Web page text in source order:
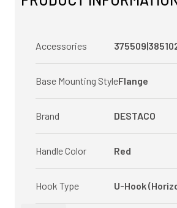
Accessories
Base Mounting StyleFlange
Brand DESTACO
Handle Color Red
Hook Type U-Hook